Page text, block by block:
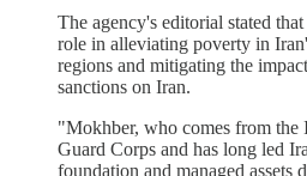
The agency's editorial stated
role in alleviating poverty in
regions and mitigating the
sanctions on Iran.
"Mokhber, who comes from the
Guard Corps and has long led
foundation and managed assets